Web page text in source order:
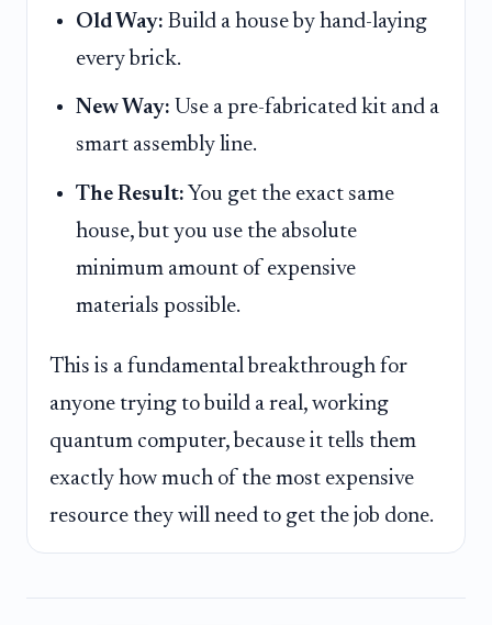
Old Way: Build a house by hand-laying
every brick.
New Way: Use a pre-fabricated kit and a
smart assembly line.
The Result: You get the exact same
house, but you use the absolute
minimum amount of expensive
materials possible.
This is a fundamental breakthrough for
anyone trying to build a real, working
quantum computer, because it tells them
exactly how much of the most expensive
resource they will need to get the job done.